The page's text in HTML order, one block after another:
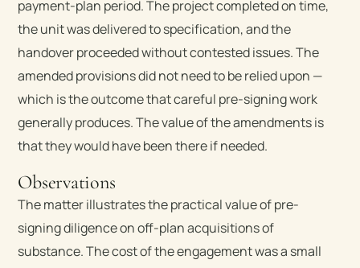
payment-plan period. The project completed on time,
the unit was delivered to specification, and the
handover proceeded without contested issues. The
amended provisions did not need to be relied upon —
which is the outcome that careful pre-signing work
generally produces. The value of the amendments is
that they would have been there if needed.
Observations
The matter illustrates the practical value of pre-
signing diligence on off-plan acquisitions of
substance. The cost of the engagement was a small